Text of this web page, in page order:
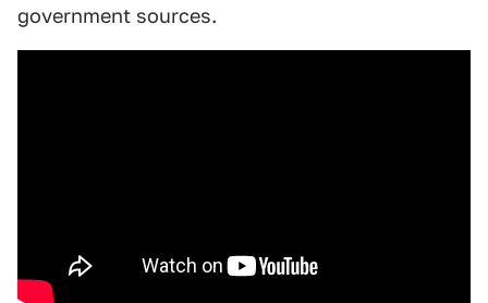
government sources.